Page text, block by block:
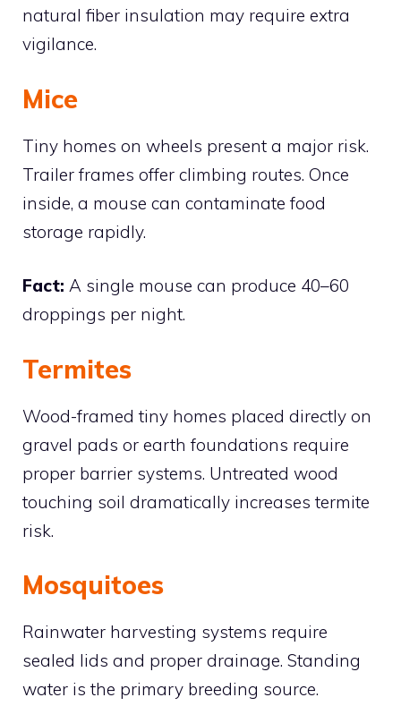
natural fiber insulation may require extra
vigilance.
Mice
Tiny homes on wheels present a major risk.
Trailer frames offer climbing routes. Once
inside, a mouse can contaminate food
storage rapidly.
Fact: A single mouse can produce 40–60
droppings per night.
Termites
Wood-framed tiny homes placed directly on
gravel pads or earth foundations require
proper barrier systems. Untreated wood
touching soil dramatically increases termite
risk.
Mosquitoes
Rainwater harvesting systems require
sealed lids and proper drainage. Standing
water is the primary breeding source.